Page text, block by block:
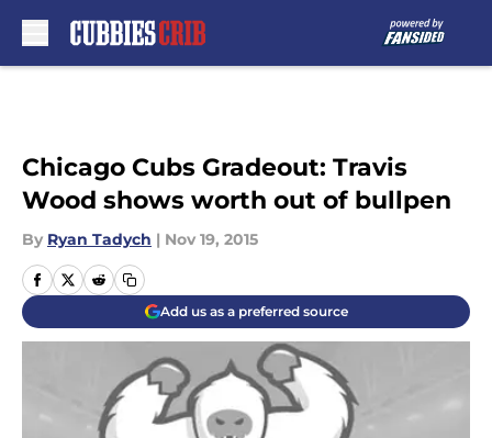
Chicago Cubs Gradeout: Travis
Wood shows worth out of bullpen
By Ryan Tadych | Nov 19, 2015
Add us as a preferred source